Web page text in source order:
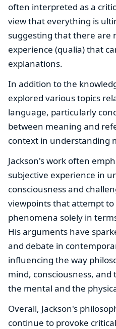
often interpreted as a
view that everything is
suggesting that there are
experience (qualia) that
explanations.
In addition to the
explored various topics
language, particularly
between meaning and
context in understanding
Jackson's work often
subjective experience in
consciousness and
viewpoints that attempt
phenomena solely in
His arguments have
and debate in
influencing the way
mind, consciousness,
the mental and the
Overall, Jackson's
continue to provoke